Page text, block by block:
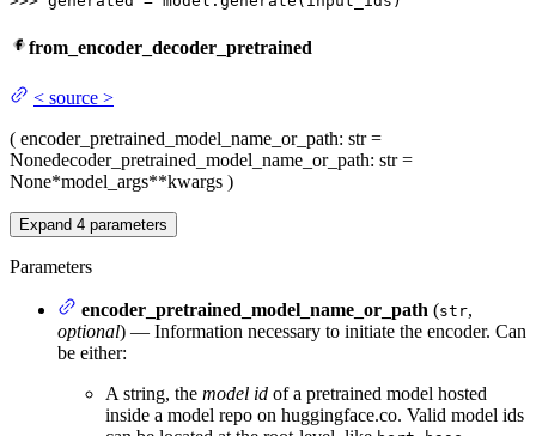
from_encoder_decoder_pretrained
< source >
( encoder_pretrained_model_name_or_path: str =
Nonedecoder_pretrained_model_name_or_path: str =
None*model_args**kwargs )
Expand 4 parameters
Parameters
encoder_pretrained_model_name_or_path (str,
optional) — Information necessary to initiate the encoder. Can
be either:
A string, the model id of a pretrained model hosted
inside a model repo on huggingface.co. Valid model ids